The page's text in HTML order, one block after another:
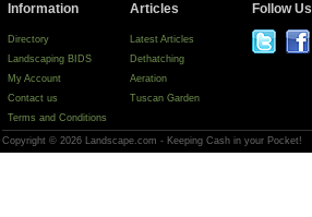
Information
Directory
Landscaping BIDS
My Account
Contact us
Terms and Conditions
Articles
Latest Articles
Dethatching
Aeration
Tuscan Garden
Follow Us
Copyright © 2026 Landscape.com - Keeping Cash in your Pocket!